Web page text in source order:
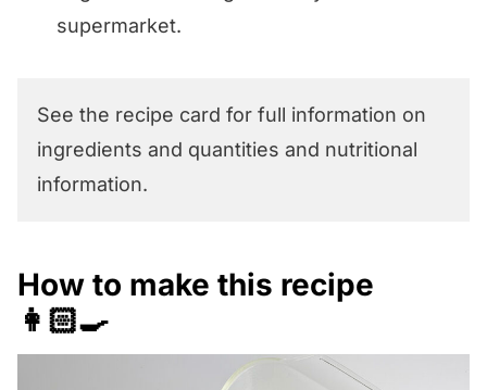
supermarket.
See the recipe card for full information on
ingredients and quantities and nutritional
information.
How to make this recipe
👩🏻‍🍳